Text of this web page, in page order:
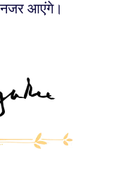
नजर आएंगे।